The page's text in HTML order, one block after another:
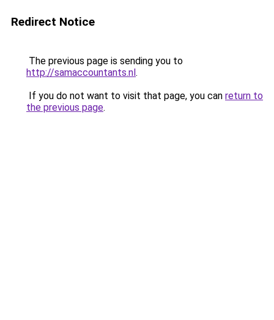
Redirect Notice
The previous page is sending you to
http://samaccountants.nl.
If you do not want to visit that page, you can return to
the previous page.